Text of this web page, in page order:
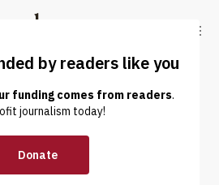
Truthout
LATEST DONATE